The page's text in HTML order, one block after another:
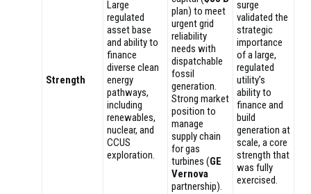
Strength
Large
regulated
asset base
and ability to
finance
diverse clean
energy
pathways,
including
renewables,
nuclear, and
CCUS
exploration.
plan) to meet
urgent grid
reliability
needs with
dispatchable
fossil
generation.
Strong market
position to
manage
supply chain
for gas
turbines (GE
Vernova
partnership).
surge
validated the
strategic
importance
of a large,
regulated
utility’s
ability to
finance and
build
generation at
scale, a core
strength that
was fully
exercised.